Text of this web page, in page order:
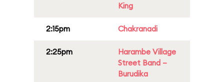
King
2:15pm Chakranadi
2:25pm
Harambe Village
Street Band –
Burudika